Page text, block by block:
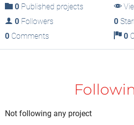
0 Published projects
0 Followers 0
0 Comments 0
Not following any project